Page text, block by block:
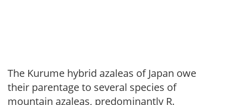
The Kurume hybrid azaleas of Japan owe
their parentage to several species of
mountain azaleas, predominantly R.